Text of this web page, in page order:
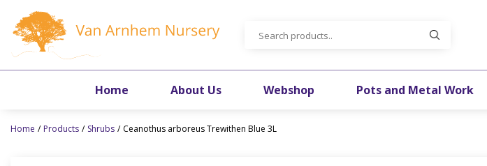
content
Home Products Shrubs Ceanothus arboreus Trewithen Blue 3L
Home About Us Webshop Pots and Metal Work